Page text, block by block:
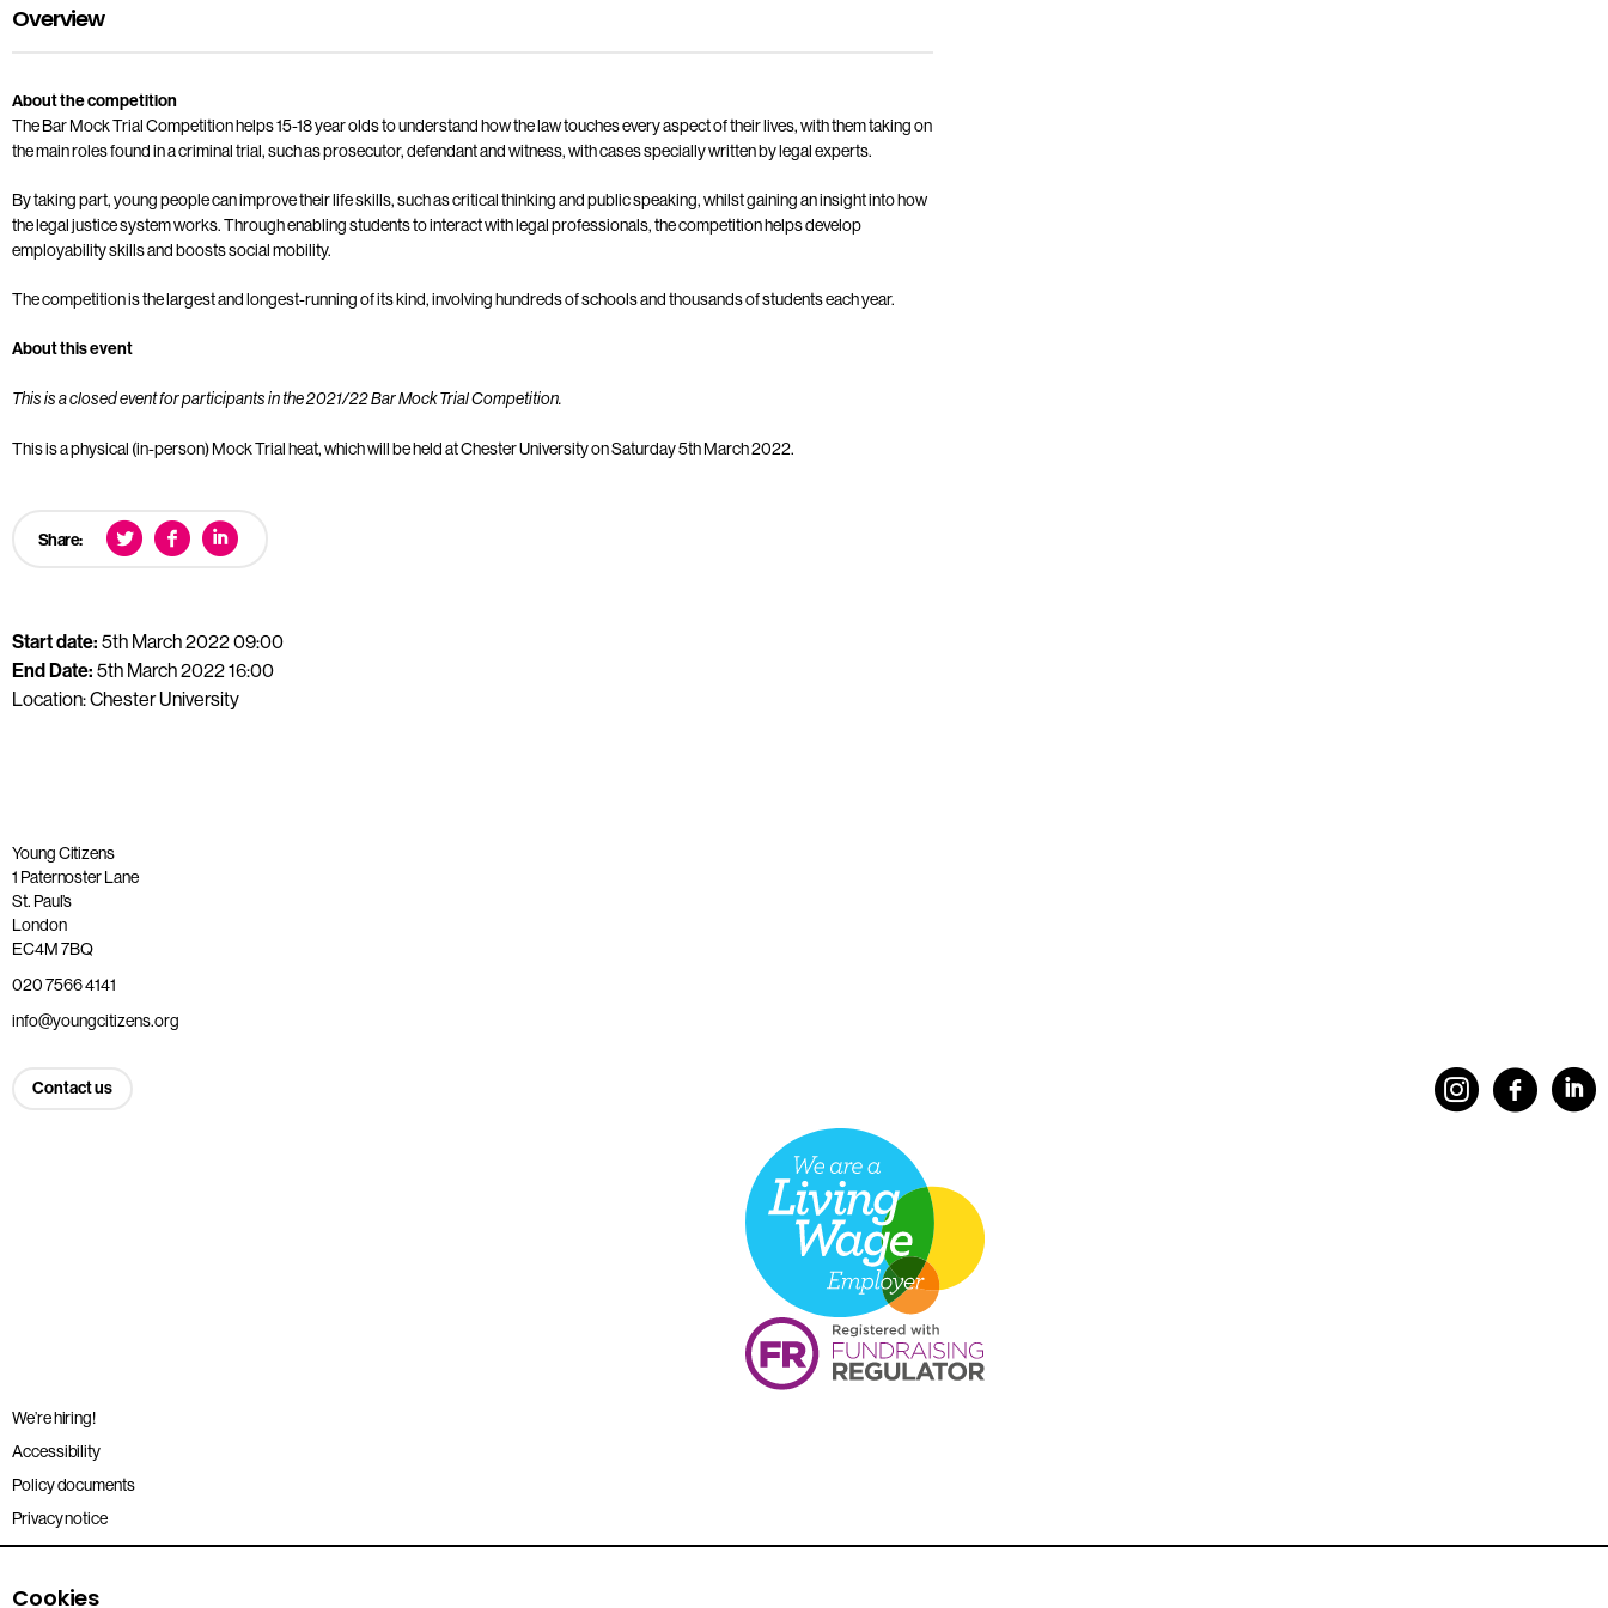
Overview
About the competition
The Bar Mock Trial Competition helps 15-18 year olds to understand how the law touches every aspect of their lives, with them taking on
the main roles found in a criminal trial, such as prosecutor, defendant and witness, with cases specially written by legal experts.
By taking part, young people can improve their life skills, such as critical thinking and public speaking, whilst gaining an insight into how
the legal justice system works. Through enabling students to interact with legal professionals, the competition helps develop
employability skills and boosts social mobility.
The competition is the largest and longest-running of its kind, involving hundreds of schools and thousands of students each year.
About this event
This is a closed event for participants in the 2021/22 Bar Mock Trial Competition.
This is a physical (in-person) Mock Trial heat, which will be held at Chester University on Saturday 5th March 2022.
Share:
Start date: 5th March 2022 09:00
End Date: 5th March 2022 16:00
Location: Chester University
Young Citizens
1 Paternoster Lane
St. Paul’s
London
EC4M 7BQ
020 7566 4141
info@youngcitizens.org
Contact us
We’re hiring!
Accessibility
Policy documents
Privacy notice
Sitemap
Terms and conditions
Cookies